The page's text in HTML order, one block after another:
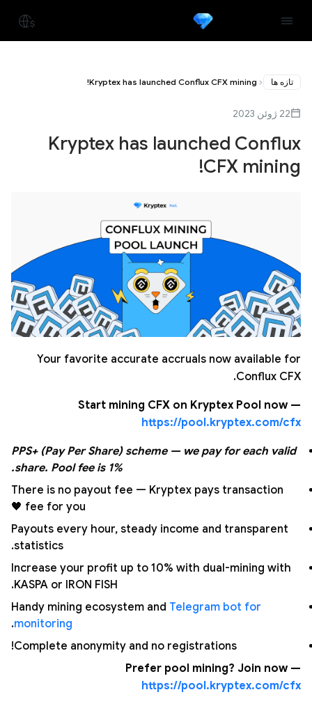
تازه ها Kryptex has launched Conflux CFX mining!
22 ژوئن 2023
Kryptex has launched Conflux
CFX mining!
Your favorite accurate accruals now available for
Conflux CFX.
Start mining CFX on Kryptex Pool now —
https://pool.kryptex.com/cfx
PPS+ (Pay Per Share) scheme — we pay for each valid
share. Pool fee is 1%.
There is no payout fee — Kryptex pays transaction
fee for you 🖤
Payouts every hour, steady income and transparent
statistics.
Increase your profit up to 10% with dual-mining with
KASPA or IRON FISH.
Handy mining ecosystem and Telegram bot for
monitoring
.
Complete anonymity and no registrations!
Prefer pool mining? Join now —
https://pool.kryptex.com/cfx